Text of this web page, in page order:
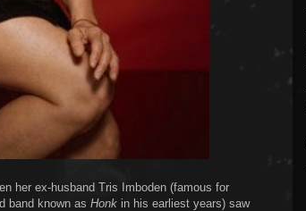
her ex-husband Tris Imboden (famous for
band known as Honk in his earliest years) saw